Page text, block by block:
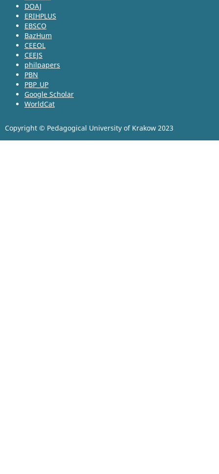
DOAJ
ERIHPLUS
EBSCO
BazHum
CEEOL
CEEJS
philpapers
PBN
PBP_UP
Google Scholar
WorldCat
Copyright © Pedagogical University of Krakow 2023